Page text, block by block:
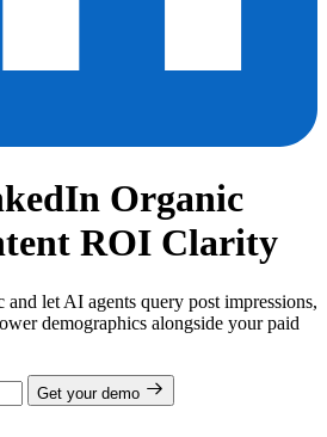
Organic
ROI Clarity
let AI agents query post impressions,
demographics alongside your paid
Get your demo